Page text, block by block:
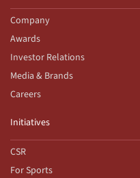
Company
Awards
Investor Relations
Media & Brands
Careers
Initiatives
CSR
For Sports